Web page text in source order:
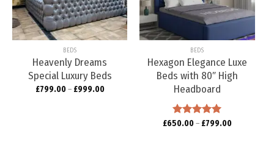
wishlist
BEDS
Heavenly Dreams
Special Luxury Beds
£799.00– £999.00
wishlist
BEDS
Hexagon Elegance Luxe
Beds with 80″ High
Headboard
Rated 5.00
£650.00– £799.00